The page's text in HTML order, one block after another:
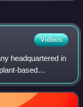
Videos
headquartered in
based
was founded in
and